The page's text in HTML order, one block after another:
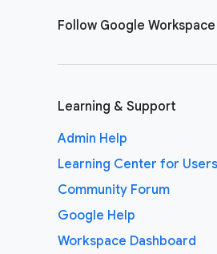
Follow Google Workspace
Learning & Support
Admin Help
Learning Center for Users
Community Forum
Google Help
Workspace Dashboard